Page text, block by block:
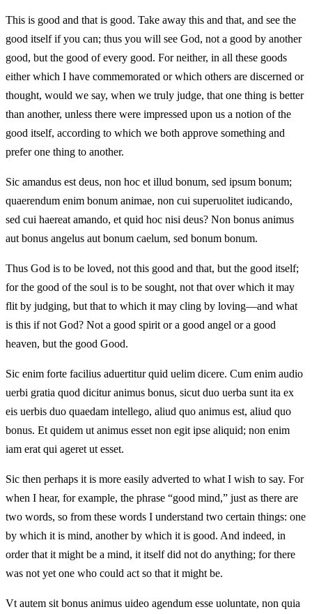
This is good and that is good. Take away this and that, and see the
good itself if you can; thus you will see God, not a good by another
good, but the good of every good. For neither, in all these goods
either which I have commemorated or which others are discerned or
thought, would we say, when we truly judge, that one thing is better
than another, unless there were impressed upon us a notion of the
good itself, according to which we both approve something and
prefer one thing to another.
Sic amandus est deus, non hoc et illud bonum, sed ipsum bonum;
quaerendum enim bonum animae, non cui superuolitet iudicando,
sed cui haereat amando, et quid hoc nisi deus? Non bonus animus
aut bonus angelus aut bonum caelum, sed bonum bonum.
Thus God is to be loved, not this good and that, but the good itself;
for the good of the soul is to be sought, not that over which it may
flit by judging, but that to which it may cling by loving—and what
is this if not God? Not a good spirit or a good angel or a good
heaven, but the good Good.
Sic enim forte facilius aduertitur quid uelim dicere. Cum enim audio
uerbi gratia quod dicitur animus bonus, sicut duo uerba sunt ita ex
eis uerbis duo quaedam intellego, aliud quo animus est, aliud quo
bonus. Et quidem ut animus esset non egit ipse aliquid; non enim
iam erat qui ageret ut esset.
Sic then perhaps it is more easily adverted to what I wish to say. For
when I hear, for example, the phrase “good mind,” just as there are
two words, so from these words I understand two certain things: one
by which it is mind, another by which it is good. And indeed, in
order that it might be a mind, it itself did not do anything; for there
was not yet one who could act so that it might be.
Vt autem sit bonus animus uideo agendum esse uoluntate, non quia